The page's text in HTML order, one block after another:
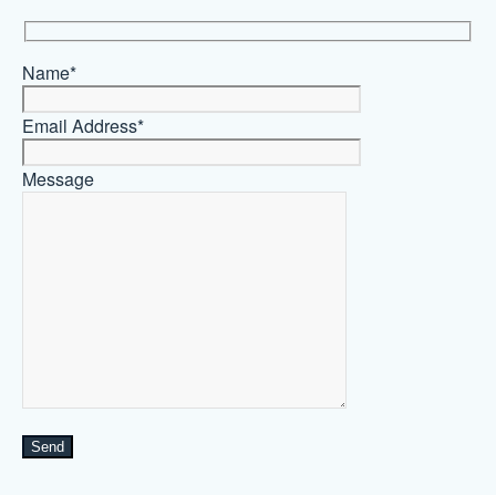
Name*
Email Address*
Message